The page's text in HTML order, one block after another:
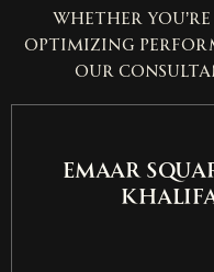
Whether
optimizing
our
EMAAR